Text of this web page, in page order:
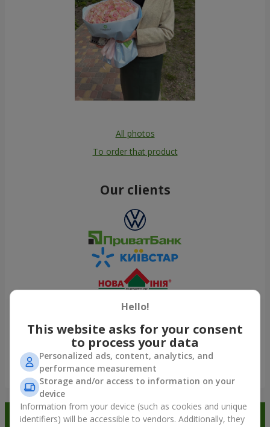
All photos
To order that product
Our clients
Show all
Order in the Flowers.ua app and
Hello!
This website asks for your consent
to process your data
Personalized ads, content, analytics, and
performance measurement
Storage and/or access to information on your
device
Information from your device (such as cookies and unique
identifiers) will be accessible to vendors. Additionally, they